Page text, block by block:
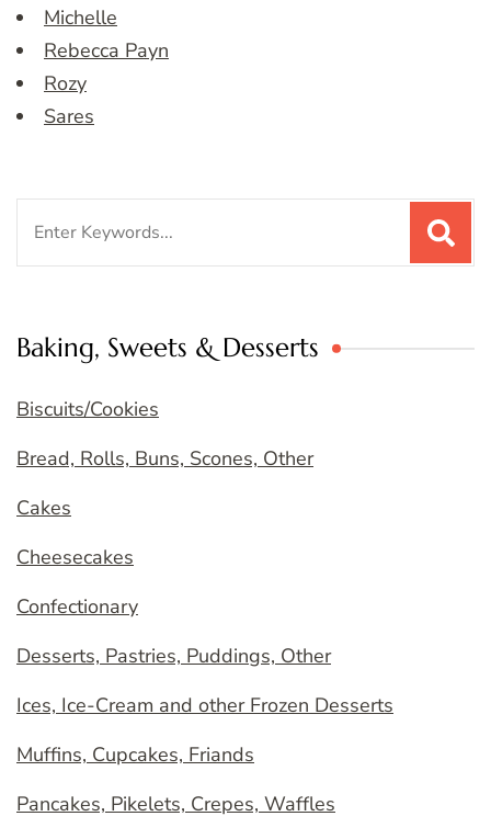
Michelle
Rebecca Payn
Rozy
Sares
Baking, Sweets & Desserts
Biscuits/Cookies
Bread, Rolls, Buns, Scones, Other
Cakes
Cheesecakes
Confectionary
Desserts, Pastries, Puddings, Other
Ices, Ice-Cream and other Frozen Desserts
Muffins, Cupcakes, Friands
Pancakes, Pikelets, Crepes, Waffles